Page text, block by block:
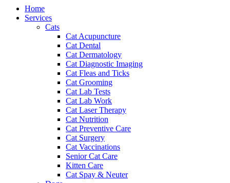
Home
Services
Cats
Cat Acupuncture
Cat Dental
Cat Dermatology
Cat Diagnostic Imaging
Cat Fleas and Ticks
Cat Grooming
Cat Lab Tests
Cat Lab Work
Cat Laser Therapy
Cat Nutrition
Cat Preventive Care
Cat Surgery
Cat Vaccinations
Senior Cat Care
Kitten Care
Cat Spay & Neuter